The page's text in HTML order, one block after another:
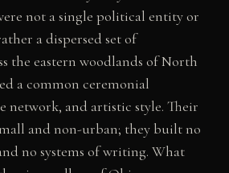
not a single political entity or
a dispersed set of
the eastern woodlands of North
a common ceremonial
network, and artistic style. Their
and non-urban; they built no
no systems of writing. What